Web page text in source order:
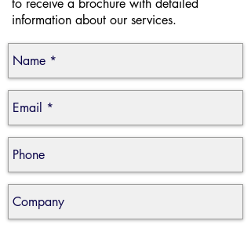
to receive a brochure with detailed
information about our services.